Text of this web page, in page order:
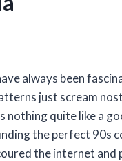
always been
just scream
nothing quite like a
the perfect 90s
the internet